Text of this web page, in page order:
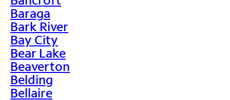
Baraga
Bark River
Bay City
Bear Lake
Beaverton
Belding
Bellaire